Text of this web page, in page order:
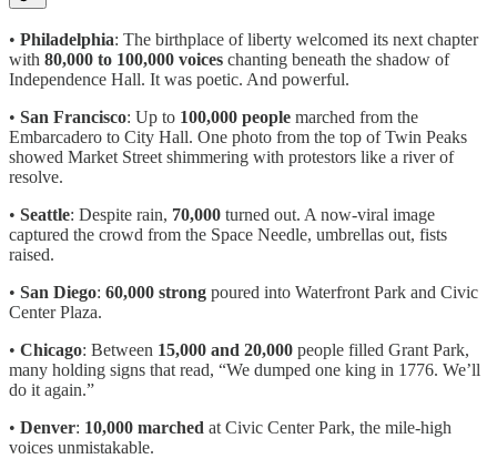
• Philadelphia: The birthplace of liberty welcomed its next chapter
with 80,000 to 100,000 voices chanting beneath the shadow of
Independence Hall. It was poetic. And powerful.
• San Francisco: Up to 100,000 people marched from the
Embarcadero to City Hall. One photo from the top of Twin Peaks
showed Market Street shimmering with protestors like a river of
resolve.
• Seattle: Despite rain, 70,000 turned out. A now-viral image
captured the crowd from the Space Needle, umbrellas out, fists
raised.
• San Diego: 60,000 strong poured into Waterfront Park and Civic
Center Plaza.
• Chicago: Between 15,000 and 20,000 people filled Grant Park,
many holding signs that read, “We dumped one king in 1776. We’ll
do it again.”
• Denver: 10,000 marched at Civic Center Park, the mile-high
voices unmistakable.